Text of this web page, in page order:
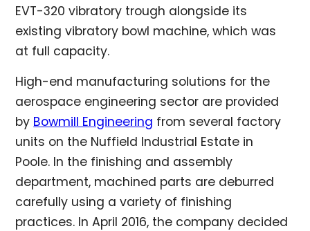
EVT-320 vibratory trough alongside its
existing vibratory bowl machine, which was
at full capacity.
High-end manufacturing solutions for the
aerospace engineering sector are provided
by Bowmill Engineering from several factory
units on the Nuffield Industrial Estate in
Poole. In the finishing and assembly
department, machined parts are deburred
carefully using a variety of finishing
practices. In April 2016, the company decided